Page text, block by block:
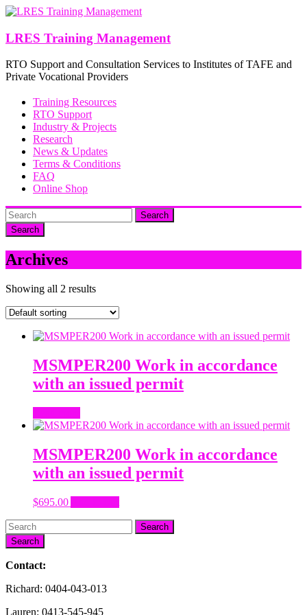
Skip
content
LRES Training Management
RTO Support and Consultation Services to Institutes of TAFE and
Private Vocational Providers
Training Resources
RTO Support
Industry & Projects
Research
News & Updates
Terms & Conditions
FAQ
Online Shop
Search
Archives
Showing all 2 results
MSMPER200 Work in accordance
with an issued permit
MSMPER200 Work in accordance
with an issued permit
$695.00
Search
Contact:
Richard: 0404-043-013
Lauren: 0413-545-945